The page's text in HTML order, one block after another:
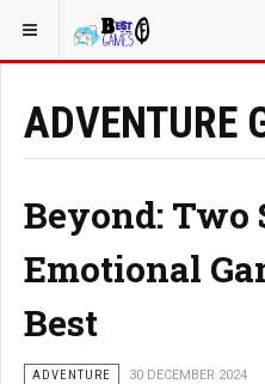
YOU ARE HERE:
ADVENTURE
Beyond: Two
Emotional
Best
ADVENTURE 30 DECEMBER 2024